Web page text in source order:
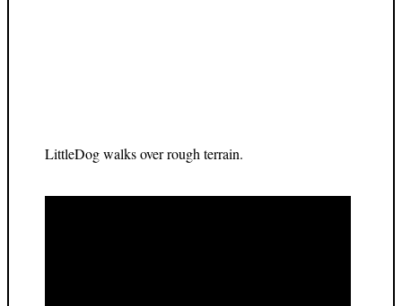
LittleDog walks over rough terrain.